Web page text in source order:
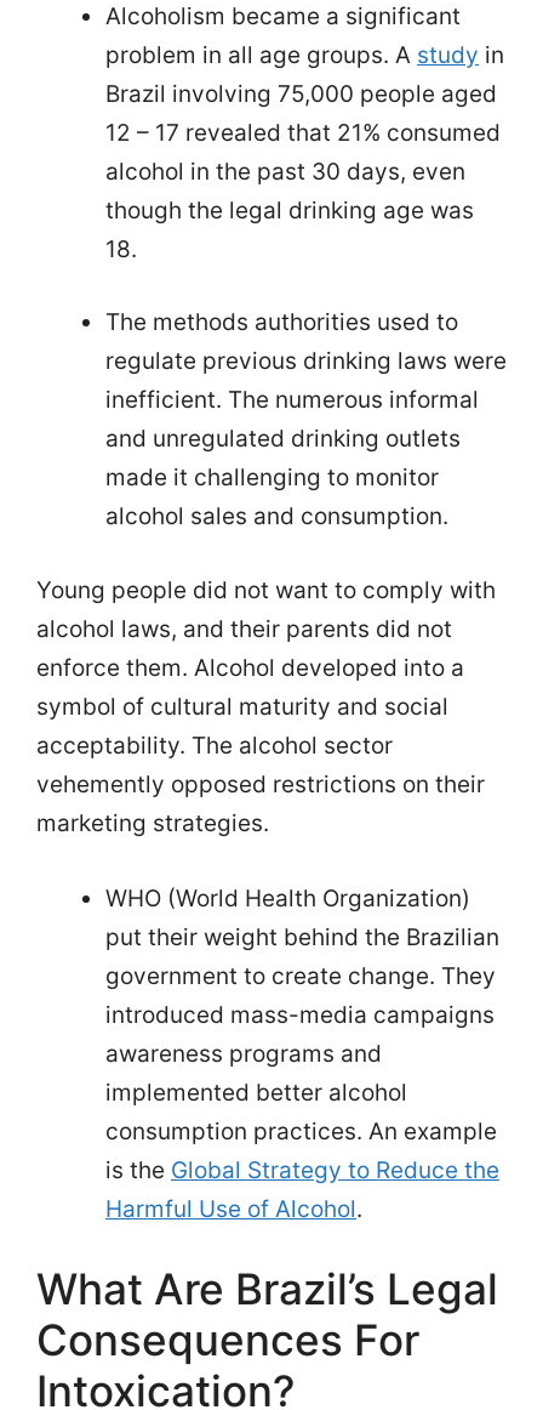
Alcoholism became a significant
problem in all age groups. A study in
Brazil involving 75,000 people aged
12 – 17 revealed that 21% consumed
alcohol in the past 30 days, even
though the legal drinking age was
18.
The methods authorities used to
regulate previous drinking laws were
inefficient. The numerous informal
and unregulated drinking outlets
made it challenging to monitor
alcohol sales and consumption.
Young people did not want to comply with
alcohol laws, and their parents did not
enforce them. Alcohol developed into a
symbol of cultural maturity and social
acceptability. The alcohol sector
vehemently opposed restrictions on their
marketing strategies.
WHO (World Health Organization)
put their weight behind the Brazilian
government to create change. They
introduced mass-media campaigns
awareness programs and
implemented better alcohol
consumption practices. An example
is the Global Strategy to Reduce the
Harmful Use of Alcohol.
What Are Brazil’s Legal
Consequences For
Intoxication?